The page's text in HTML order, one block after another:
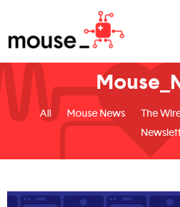
All Mouse News
The